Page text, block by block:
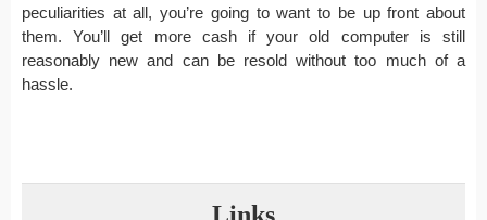
peculiarities at all, you’re going to want to be up front about
them. You’ll get more cash if your old computer is still
reasonably new and can be resold without too much of a
hassle.